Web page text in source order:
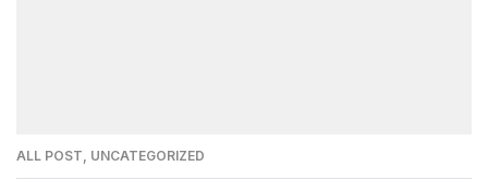
ALL POST UNCATEGORIZED